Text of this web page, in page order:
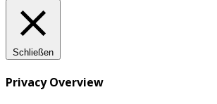
Schließen
Privacy Overview